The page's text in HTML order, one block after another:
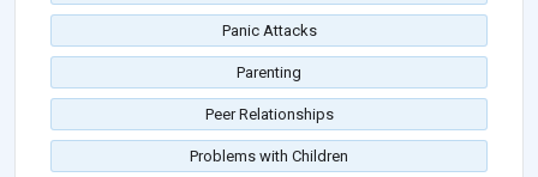
Panic Attacks
Parenting
Peer Relationships
Problems with Children